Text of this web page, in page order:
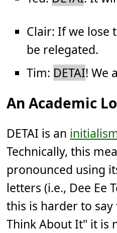
Clair: If we lose
be relegated.
Tim: DETAI! We
An Academic
DETAI is an
Technically, this
pronounced using
letters (i.e., Dee Ee
this is harder to
Think About It" it is